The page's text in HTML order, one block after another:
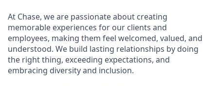
At Chase, we are passionate about creating
memorable experiences for our clients and
employees, making them feel welcomed, valued, and
understood. We build lasting relationships by doing
the right thing, exceeding expectations, and
embracing diversity and inclusion.